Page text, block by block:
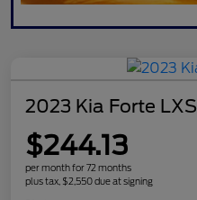
2023 Kia Forte LXS
$244.13
per month for 72 months
plus tax, $2,550 due at signing